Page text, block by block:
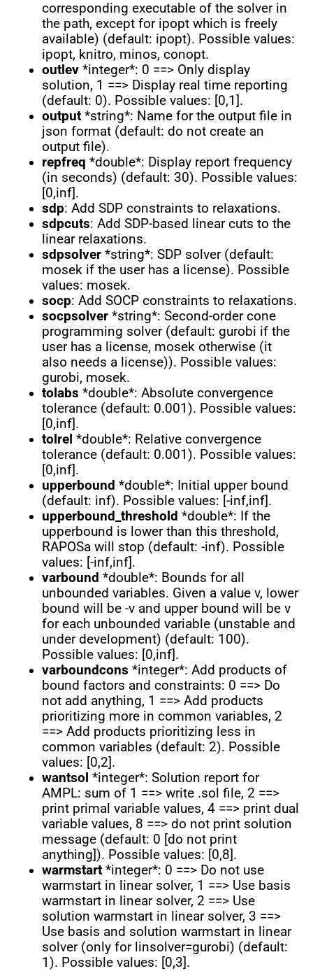
corresponding executable of the solver in
the path, except for ipopt which is freely
available) (default: ipopt). Possible values:
ipopt, knitro, minos, conopt.
outlev *integer*: 0 ==> Only display
solution, 1 ==> Display real time reporting
(default: 0). Possible values: [0,1].
output *string*: Name for the output file in
json format (default: do not create an
output file).
repfreq *double*: Display report frequency
(in seconds) (default: 30). Possible values:
[0,inf].
sdp: Add SDP constraints to relaxations.
sdpcuts: Add SDP-based linear cuts to the
linear relaxations.
sdpsolver *string*: SDP solver (default:
mosek if the user has a license). Possible
values: mosek.
socp: Add SOCP constraints to relaxations.
socpsolver *string*: Second-order cone
programming solver (default: gurobi if the
user has a license, mosek otherwise (it
also needs a license)). Possible values:
gurobi, mosek.
tolabs *double*: Absolute convergence
tolerance (default: 0.001). Possible values:
[0,inf].
tolrel *double*: Relative convergence
tolerance (default: 0.001). Possible values:
[0,inf].
upperbound *double*: Initial upper bound
(default: inf). Possible values: [-inf,inf].
upperbound_threshold *double*: If the
upperbound is lower than this threshold,
RAPOSa will stop (default: -inf). Possible
values: [-inf,inf].
varbound *double*: Bounds for all
unbounded variables. Given a value v, lower
bound will be -v and upper bound will be v
for each unbounded variable (unstable and
under development) (default: 100).
Possible values: [0,inf].
varboundcons *integer*: Add products of
bound factors and constraints: 0 ==> Do
not add anything, 1 ==> Add products
prioritizing more in common variables, 2
==> Add products prioritizing less in
common variables (default: 2). Possible
values: [0,2].
wantsol *integer*: Solution report for
AMPL: sum of 1 ==> write .sol file, 2 ==>
print primal variable values, 4 ==> print dual
variable values, 8 ==> do not print solution
message (default: 0 [do not print
anything]). Possible values: [0,8].
warmstart *integer*: 0 ==> Do not use
warmstart in linear solver, 1 ==> Use basis
warmstart in linear solver, 2 ==> Use
solution warmstart in linear solver, 3 ==>
Use basis and solution warmstart in linear
solver (only for linsolver=gurobi) (default:
1). Possible values: [0,3].